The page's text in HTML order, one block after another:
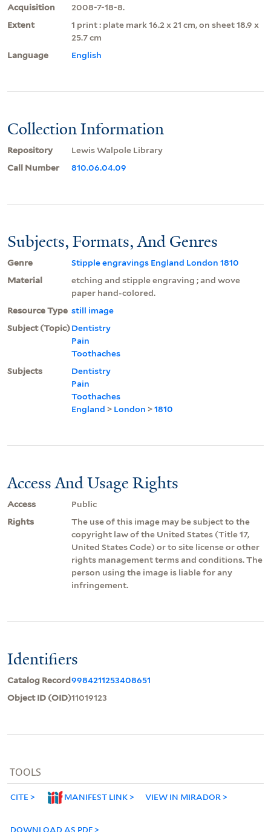
Acquisition
2008-7-18-8.
Extent
1 print : plate mark 16.2 x 21 cm, on sheet 18.9 x
25.7 cm
Language
English
Collection Information
Repository
Lewis Walpole Library
Call Number
810.06.04.09
Subjects, Formats, And Genres
Genre
Stipple engravings England London 1810
Material
etching and stipple engraving ; and wove
paper hand-colored.
Resource Type still image
Subject (Topic)Dentistry
Pain
Toothaches
Subjects
Dentistry
Pain
Toothaches
England > London >1810
Access And Usage Rights
Access
Public
Rights
The use of this image may be subject to the
copyright law of the United States (Title 17,
United States Code) or to site license or other
rights management terms and conditions. The
person using the image is liable for any
infringement.
Identifiers
Catalog Record9984211253408651
Object ID (OID)11019123
TOOLS
CITE MANIFEST LINK VIEW IN MIRADOR
DOWNLOAD AS PDF